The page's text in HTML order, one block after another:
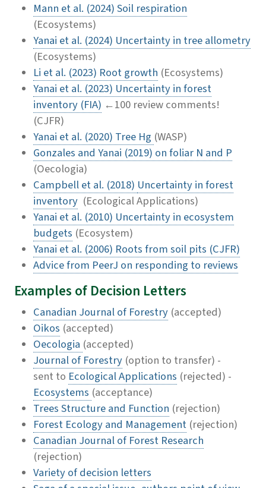
Mann et al. (2024) Soil respiration
(Ecosystems)
Yanai et al. (2024) Uncertainty in tree allometry
(Ecosystems)
Li et al. (2023) Root growth (Ecosystems)
Yanai et al. (2023) Uncertainty in forest
inventory (FIA) ←100 review comments!
(CJFR)
Yanai et al. (2020) Tree Hg (WASP)
Gonzales and Yanai (2019) on foliar N and P
(Oecologia)
Campbell et al. (2018) Uncertainty in forest
inventory (Ecological Applications)
Yanai et al. (2010) Uncertainty in ecosystem
budgets (Ecosystem)
Yanai et al. (2006) Roots from soil pits (CJFR)
Advice from PeerJ on responding to reviews
Examples of Decision Letters
Canadian Journal of Forestry (accepted)
Oikos (accepted)
Oecologia (accepted)
Journal of Forestry (option to transfer) -
sent to Ecological Applications (rejected) -
Ecosystems (acceptance)
Trees Structure and Function (rejection)
Forest Ecology and Management (rejection)
Canadian Journal of Forest Research
(rejection)
Variety of decision letters